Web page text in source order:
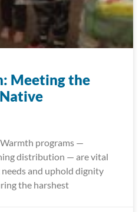
Meeting the
programs —
distribution — are vital
and uphold dignity
the harshest